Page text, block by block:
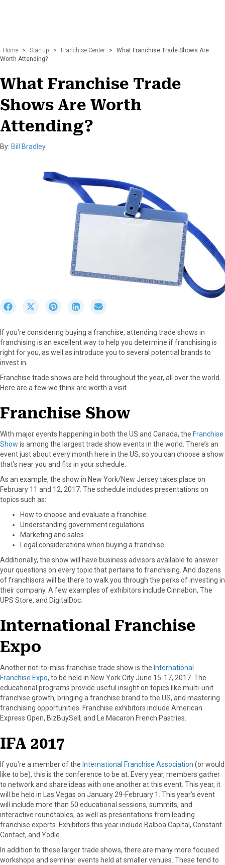
Home > Startup > Franchise Center >
What Franchise Trade Shows Are
Worth Attending?
What Franchise Trade
Shows Are Worth
Attending?
By: Bill Bradley
r
e
o
n
b
o
k
S
r
e
o
i
t
e
r
)
S
r
e
o
e
e
s
t
S
r
e
o
L
e
I
n
r
e
o
l
If you’re considering buying a franchise, attending trade shows in
franchising is an excellent way to help you determine if franchising is
right for you, as well as introduce you to several potential brands to
invest in.
Franchise trade shows are held throughout the year, all over the world.
Here are a few we think are worth a visit.
Franchise Show
With major events happening in both the US and Canada, the Franchise
Show is among the largest trade show events in the world. There’s an
event just about every month here in the US, so you can choose a show
that’s near you and fits in your schedule.
As an example, the show in New York/New Jersey takes place on
February 11 and 12, 2017. The schedule includes presentations on
topics such as:
How to choose and evaluate a franchise
Understanding government regulations
Marketing and sales
Legal considerations when buying a franchise
Additionally, the show will have business advisors available to answer
your questions on every topic that pertains to franchising. And dozens
of franchisors will be there to walk you through the perks of investing in
their company. A few examples of exhibitors include Cinnabon, The
UPS Store, and DigitalDoc.
International Franchise
Expo
Another not-to-miss franchise trade show is the International
Franchise Expo, to be held in New York City June 15-17, 2017. The
educational programs provide useful insight on topics like multi-unit
franchise growth, bringing a franchise brand to the US, and mastering
franchising opportunities. Franchise exhibitors include American
Express Open, BizBuySell, and Le Macaron French Pastries.
IFA 2017
If you’re a member of the International Franchise Association (or would
like to be), this is the conference to be at. Every year, members gather
to network and share ideas with one another at this event. This year, it
will be held in Las Vegas on January 29-February 1. This year’s event
will include more than 50 educational sessions, summits, and
interactive roundtables, as well as presentations from leading
franchise experts. Exhibitors this year include Balboa Capital, Constant
Contact, and Yodle.
In addition to these larger trade shows, there are many more focused
workshops and seminar events held at smaller venues. These tend to